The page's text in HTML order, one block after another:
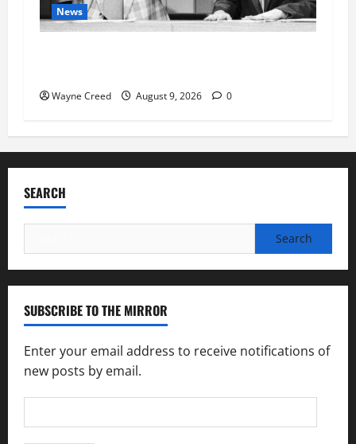
News
Wayne Creed August 9, 2026 0
SEARCH
for:
SUBSCRIBE TO THE MIRROR
Enter your email address to receive notifications of
new posts by email.
Address